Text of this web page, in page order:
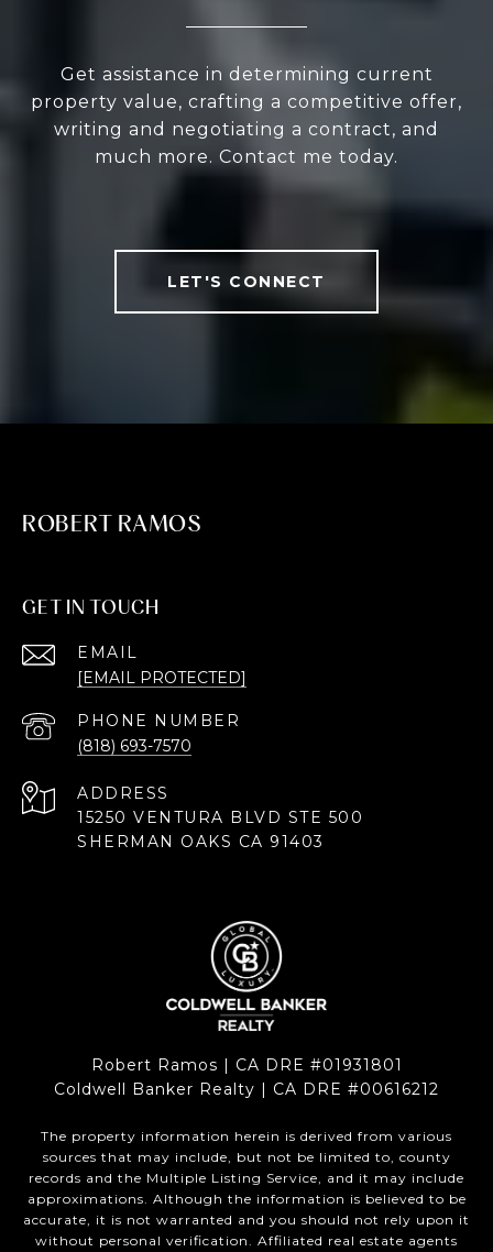
Get assistance in determining current
property value, crafting a competitive offer,
writing and negotiating a contract, and
much more. Contact me today.
LET'S CONNECT
ROBERT RAMOS
GET IN TOUCH
EMAIL
[EMAIL PROTECTED]
PHONE NUMBER
(818) 693-7570
ADDRESS
15250 VENTURA BLVD STE 500
SHERMAN OAKS CA 91403
Robert Ramos | CA DRE #01931801
Coldwell Banker Realty | CA DRE #00616212
The property information herein is derived from various
sources that may include, but not be limited to, county
records and the Multiple Listing Service, and it may include
approximations. Although the information is believed to be
accurate, it is not warranted and you should not rely upon it
without personal verification. Affiliated real estate agents